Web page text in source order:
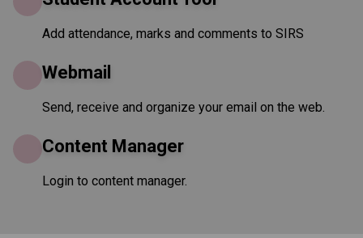
Add attendance, marks and comments to SIRS
Webmail
Send, receive and organize your email on the web.
Content Manager
Login to content manager.